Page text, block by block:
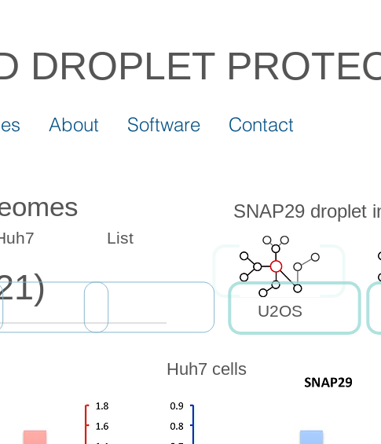
DROPLET
About Software Contact
Huh7 cells
List
SNAP29 droplet
U2OS